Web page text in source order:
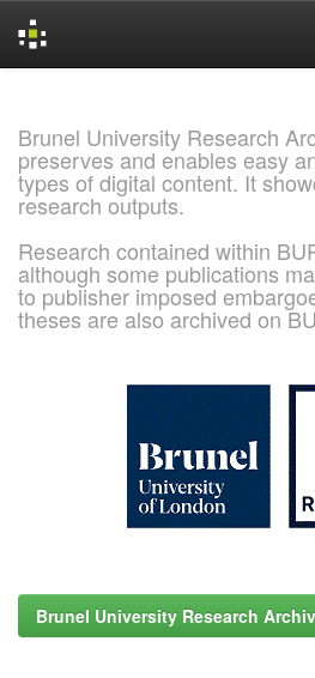
Brunel University Research
preserves and enables easy
types of digital content. It
research outputs.
Research contained within
although some publications
to publisher imposed
theses are also archived on
Brunel University Research